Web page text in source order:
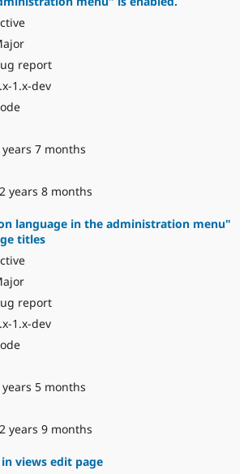
report
1.x-dev
years 7 months
years 8 months
language in the administration menu"
titles
report
1.x-dev
years 5 months
years 9 months
views edit page